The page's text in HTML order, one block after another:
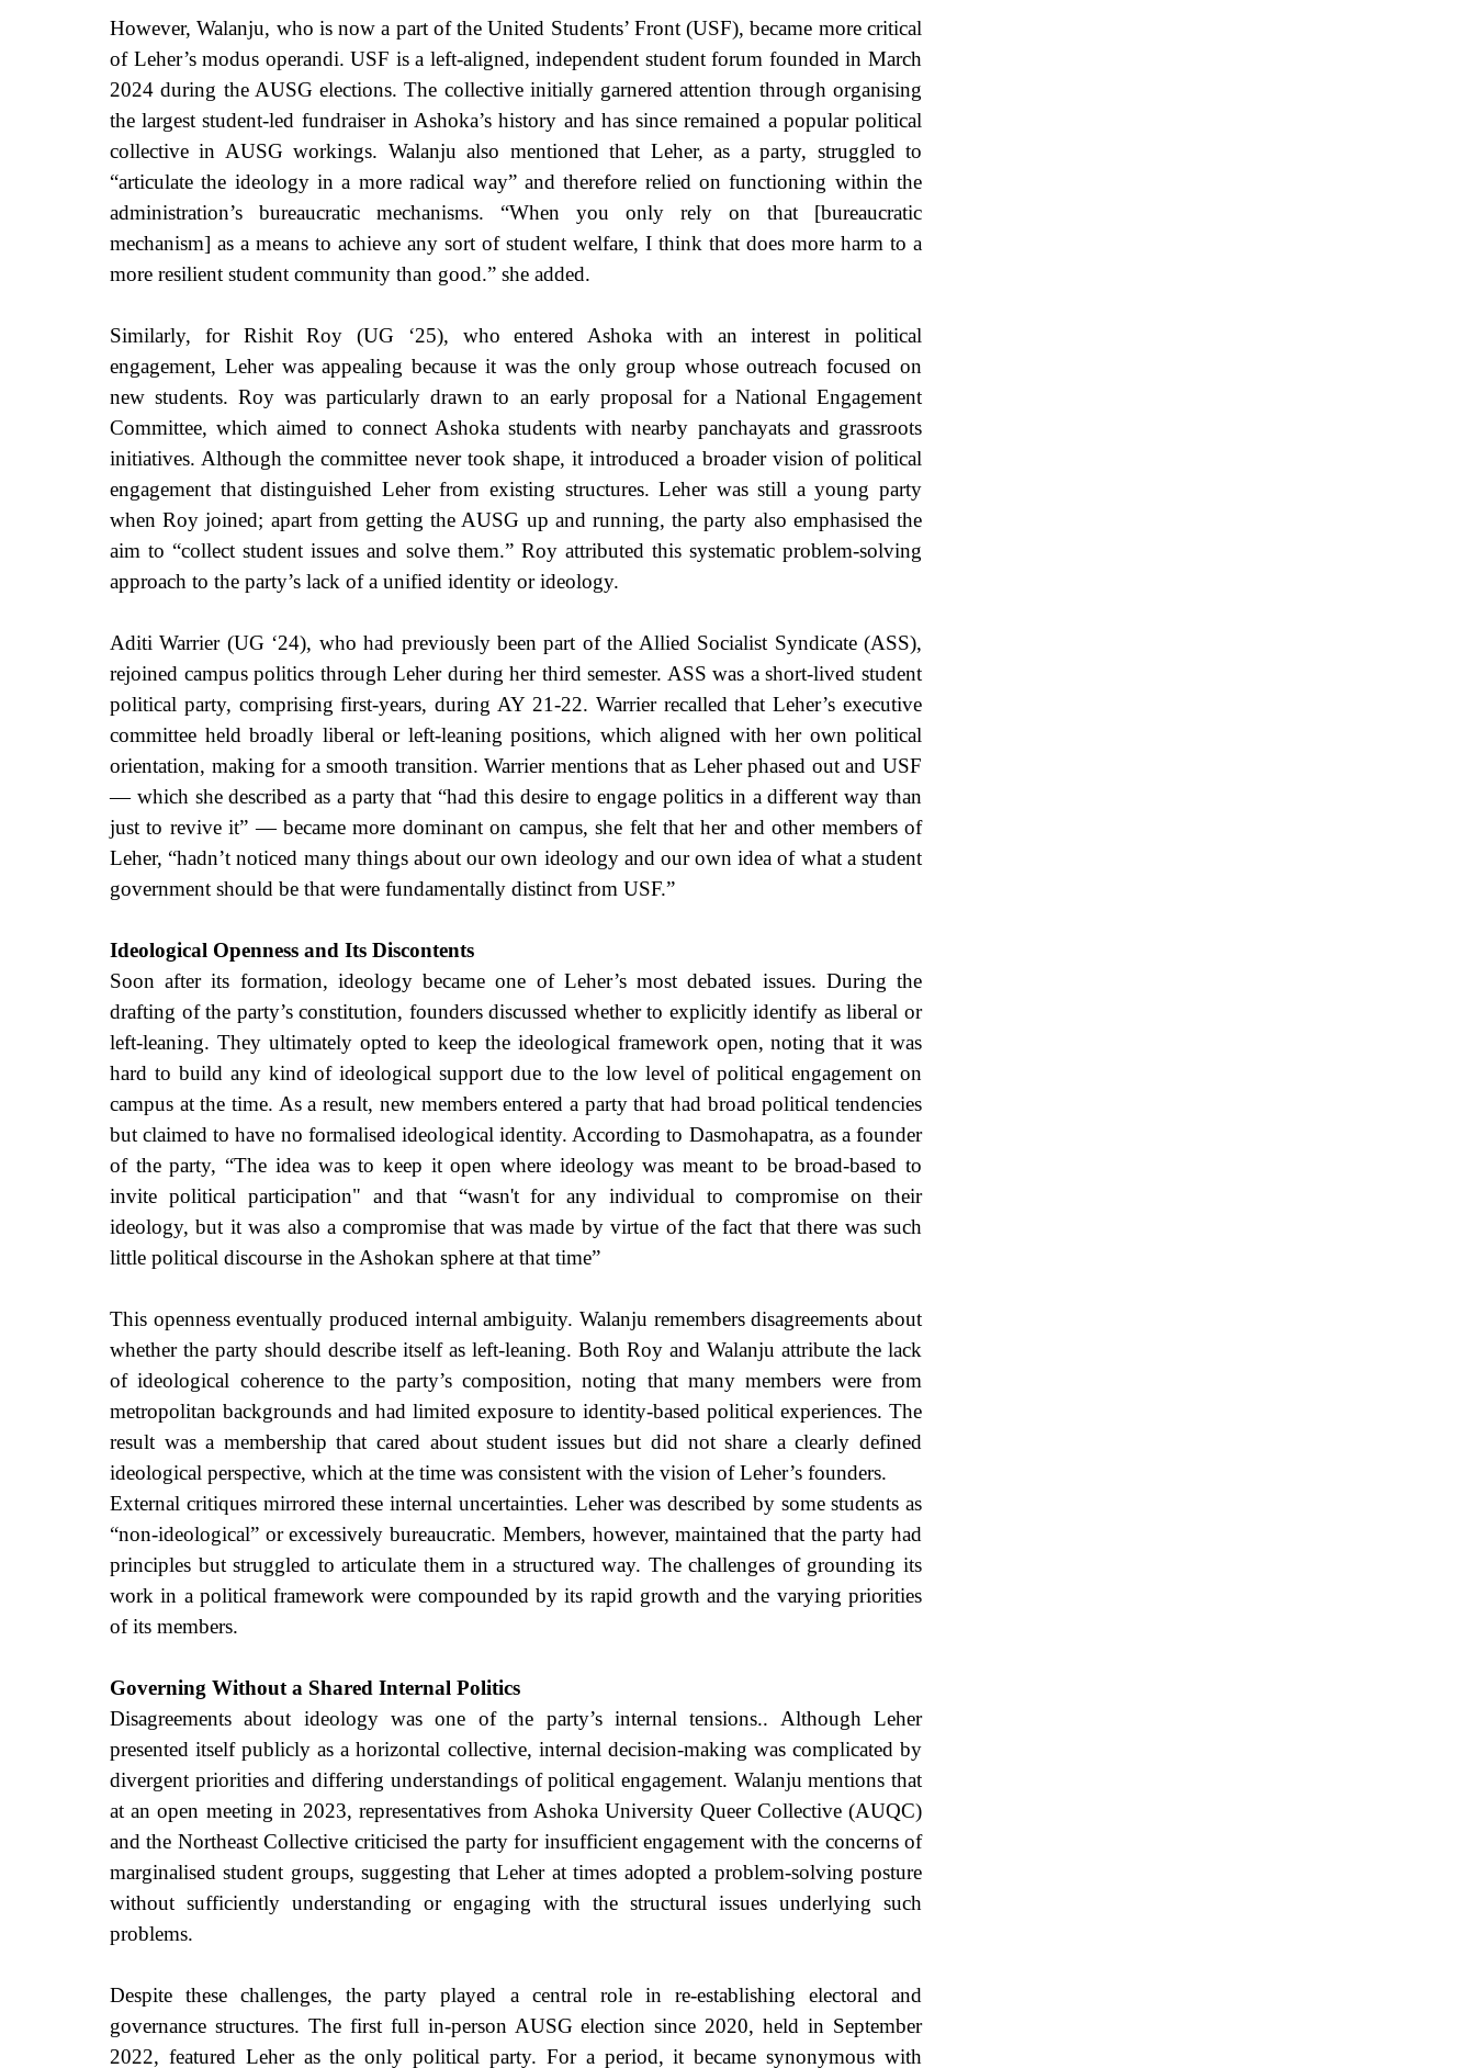
However, Walanju, who is now a part of the United Students’ Front (USF), became more critical
of Leher’s modus operandi. USF is a left-aligned, independent student forum founded in March
2024 during the AUSG elections. The collective initially garnered attention through organising
the largest student-led fundraiser in Ashoka’s history and has since remained a popular political
collective in AUSG workings. Walanju also mentioned that Leher, as a party, struggled to
“articulate the ideology in a more radical way” and therefore relied on functioning within the
administration’s bureaucratic mechanisms. “When you only rely on that [bureaucratic
mechanism] as a means to achieve any sort of student welfare, I think that does more harm to a
more resilient student community than good.” she added.
Similarly, for Rishit Roy (UG ‘25), who entered Ashoka with an interest in political
engagement, Leher was appealing because it was the only group whose outreach focused on
new students. Roy was particularly drawn to an early proposal for a National Engagement
Committee, which aimed to connect Ashoka students with nearby panchayats and grassroots
initiatives. Although the committee never took shape, it introduced a broader vision of political
engagement that distinguished Leher from existing structures. Leher was still a young party
when Roy joined; apart from getting the AUSG up and running, the party also emphasised the
aim to “collect student issues and solve them.” Roy attributed this systematic problem-solving
approach to the party’s lack of a unified identity or ideology.
Aditi Warrier (UG ‘24), who had previously been part of the Allied Socialist Syndicate (ASS),
rejoined campus politics through Leher during her third semester. ASS was a short-lived student
political party, comprising first-years, during AY 21-22. Warrier recalled that Leher’s executive
committee held broadly liberal or left-leaning positions, which aligned with her own political
orientation, making for a smooth transition. Warrier mentions that as Leher phased out and USF
— which she described as a party that “had this desire to engage politics in a different way than
just to revive it” — became more dominant on campus, she felt that her and other members of
Leher, “hadn’t noticed many things about our own ideology and our own idea of what a student
government should be that were fundamentally distinct from USF.”
Ideological Openness and Its Discontents
Soon after its formation, ideology became one of Leher’s most debated issues. During the
drafting of the party’s constitution, founders discussed whether to explicitly identify as liberal or
left-leaning. They ultimately opted to keep the ideological framework open, noting that it was
hard to build any kind of ideological support due to the low level of political engagement on
campus at the time. As a result, new members entered a party that had broad political tendencies
but claimed to have no formalised ideological identity. According to Dasmohapatra, as a founder
of the party, “The idea was to keep it open where ideology was meant to be broad-based to
invite political participation" and that “wasn't for any individual to compromise on their
ideology, but it was also a compromise that was made by virtue of the fact that there was such
little political discourse in the Ashokan sphere at that time”
This openness eventually produced internal ambiguity. Walanju remembers disagreements about
whether the party should describe itself as left-leaning. Both Roy and Walanju attribute the lack
of ideological coherence to the party’s composition, noting that many members were from
metropolitan backgrounds and had limited exposure to identity-based political experiences. The
result was a membership that cared about student issues but did not share a clearly defined
ideological perspective, which at the time was consistent with the vision of Leher’s founders.
External critiques mirrored these internal uncertainties. Leher was described by some students as
“non-ideological” or excessively bureaucratic. Members, however, maintained that the party had
principles but struggled to articulate them in a structured way. The challenges of grounding its
work in a political framework were compounded by its rapid growth and the varying priorities
of its members.
Governing Without a Shared Internal Politics
Disagreements about ideology was one of the party’s internal tensions.. Although Leher
presented itself publicly as a horizontal collective, internal decision-making was complicated by
divergent priorities and differing understandings of political engagement. Walanju mentions that
at an open meeting in 2023, representatives from Ashoka University Queer Collective (AUQC)
and the Northeast Collective criticised the party for insufficient engagement with the concerns of
marginalised student groups, suggesting that Leher at times adopted a problem-solving posture
without sufficiently understanding or engaging with the structural issues underlying such
problems.
Despite these challenges, the party played a central role in re-establishing electoral and
governance structures. The first full in-person AUSG election since 2020, held in September
2022, featured Leher as the only political party. For a period, it became synonymous with